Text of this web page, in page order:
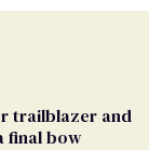
trailblazer and
final bow